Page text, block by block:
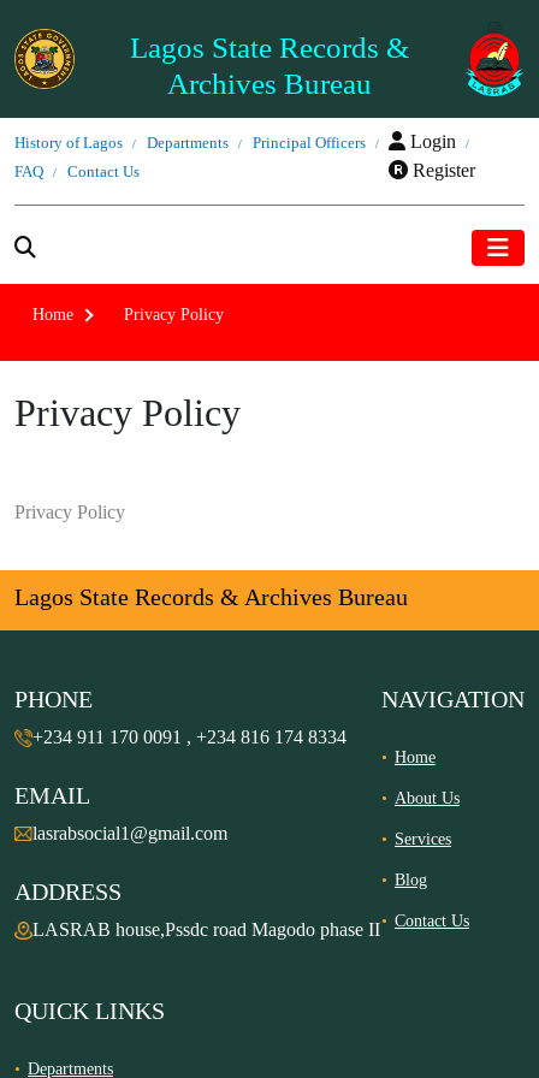
Lagos State Records &
Archives Bureau
History of Lagos Departments
Principal Officers
FAQ
Contact Us
Login
Register
Home Privacy Policy
Privacy Policy
Privacy Policy
Lagos State Records & Archives Bureau
PHONE
+234 911 170 0091 , +234 816 174 8334
EMAIL
lasrabsocial1@gmail.com
ADDRESS
LASRAB house,Pssdc road Magodo phase II
NAVIGATION
Home
About Us
Services
Blog
Contact Us
QUICK LINKS
Departments